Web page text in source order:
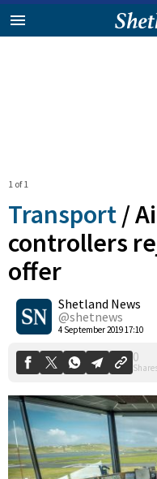
1 of 1
Transport /
controllers
offer
Shetland News
@shetnews
4 September 2019 17:10
0
Shares